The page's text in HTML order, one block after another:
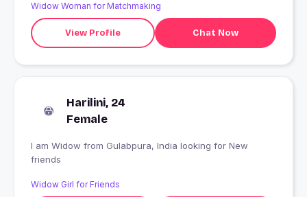
Widow Woman for Matchmaking
View Profile Chat Now
Harilini, 24
Female
I am Widow from Gulabpura, India looking for New
friends
Widow Girl for Friends